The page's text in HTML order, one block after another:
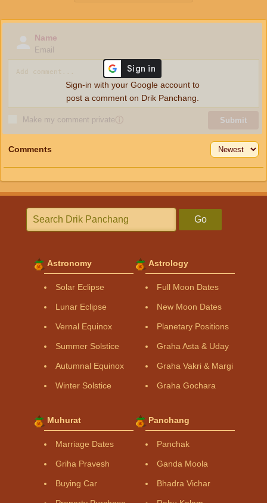
Name
Email
Make my comment privateⓘ Submit
Sign-in with your Google account to
post a comment on Drik Panchang.
Comments
Go
Astronomy
Solar Eclipse
Lunar Eclipse
Vernal Equinox
Summer Solstice
Autumnal Equinox
Winter Solstice
Astrology
Full Moon Dates
New Moon Dates
Planetary Positions
Graha Asta & Uday
Graha Vakri & Margi
Graha Gochara
Muhurat
Marriage Dates
Griha Pravesh
Buying Car
Panchang
Panchak
Ganda Moola
Bhadra Vichar